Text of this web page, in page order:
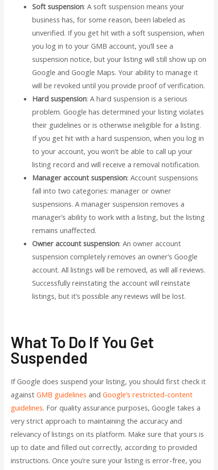
Soft suspension: A soft suspension means your
business has, for some reason, been labeled as
unverified. If you get hit with a soft suspension, when
you log in to your GMB account, you’ll see a
suspension notice, but your listing will still show up on
Google and Google Maps. Your ability to manage it
will be revoked until you provide proof of verification.
Hard suspension: A hard suspension is a serious
problem. Google has determined your listing violates
their guidelines or is otherwise ineligible for a listing.
If you get hit with a hard suspension, when you log in
to your account, you won’t be able to call up your
listing record and will receive a removal notification.
Manager account suspension: Account suspensions
fall into two categories: manager or owner
suspensions. A manager suspension removes a
manager’s ability to work with a listing, but the listing
remains unaffected.
Owner account suspension: An owner account
suspension completely removes an owner’s Google
account. All listings will be removed, as will all reviews.
Successfully reinstating the account will reinstate
listings, but it’s possible any reviews will be lost.
What To Do If You Get
Suspended
If Google does suspend your listing, you should first check it
againstGMB guidelines andGoogle’s restricted-content
guidelines. For quality assurance purposes, Google takes a
very strict approach to maintaining the accuracy and
relevancy of listings on its platform. Make sure that yours is
up to date and filled out correctly, according to provided
instructions. Once you’re sure your listing is error-free, you